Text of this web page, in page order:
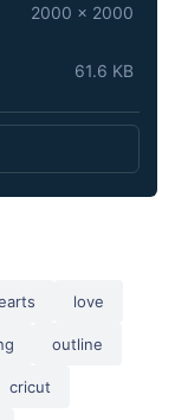
2000 x 2000
61.6 KB
love
outline
cricut